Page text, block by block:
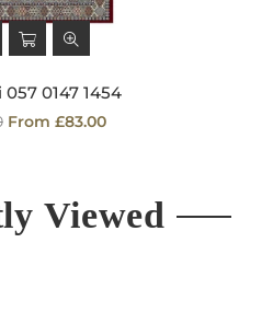
0147 1454
From £83.00
Viewed